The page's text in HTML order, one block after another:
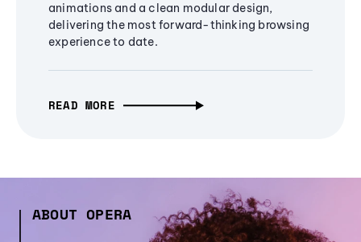
animations and a clean modular design,
delivering the most forward-thinking browsing
experience to date.
READ MORE
ABOUT OPERA